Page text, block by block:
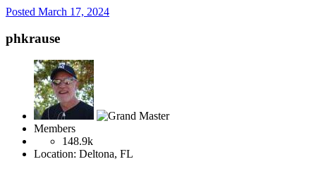
Posted March 17, 2024
phkrause
Members
148.9k
Location: Deltona, FL